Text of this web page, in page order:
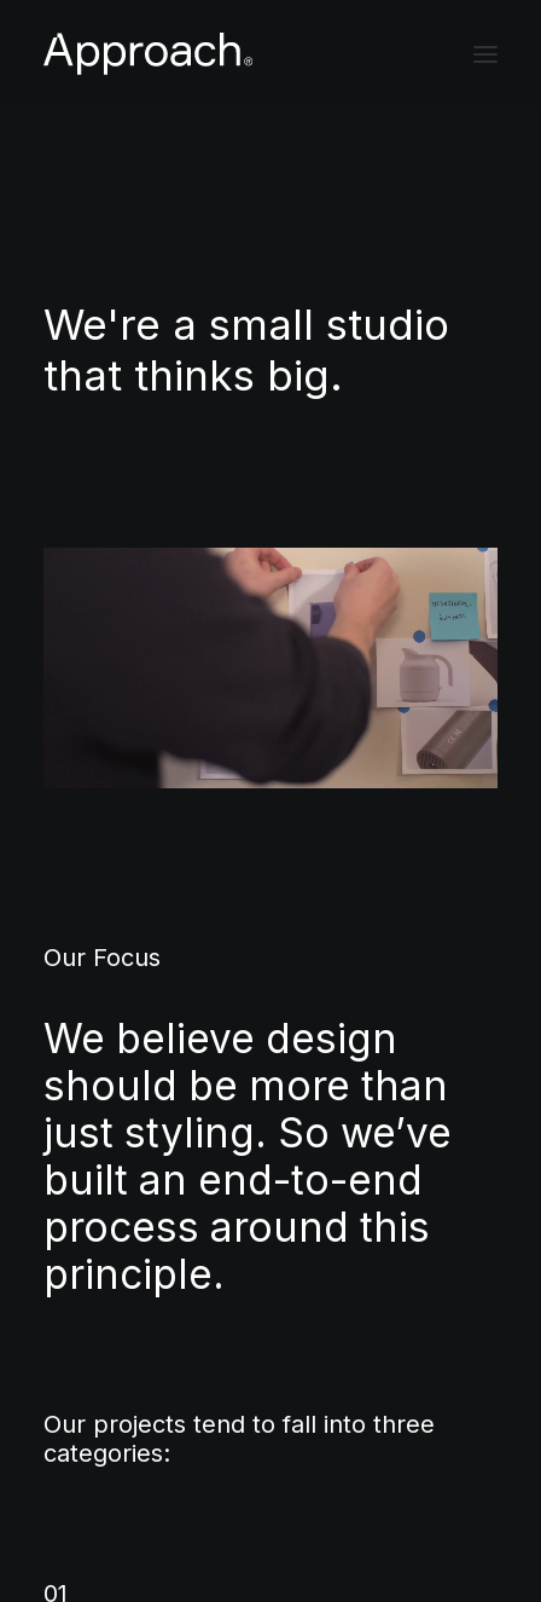
Careers
Contact
We're a small studio
that thinks big.
Our Focus
We believe design
should be more than
just styling. So we’ve
built an end-to-end
process around this
principle.
Our projects tend to fall into three
categories:
01